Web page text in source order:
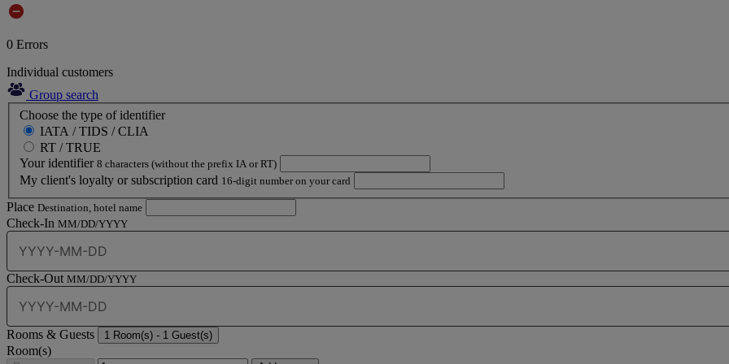
0 Errors
Individual customers
Group search
Choose the type of identifier
IATA / TIDS / CLIA
RT / TRUE
Your identifier 8 characters (without the prefix IA or RT)
My client's loyalty or subscription card 16-digit number on your card
Place Destination, hotel name
Check-In MM/DD/YYYY
Check-Out MM/DD/YYYY
Rooms & Guests 1 Room(s) - 1 Guest(s)
Room(s)